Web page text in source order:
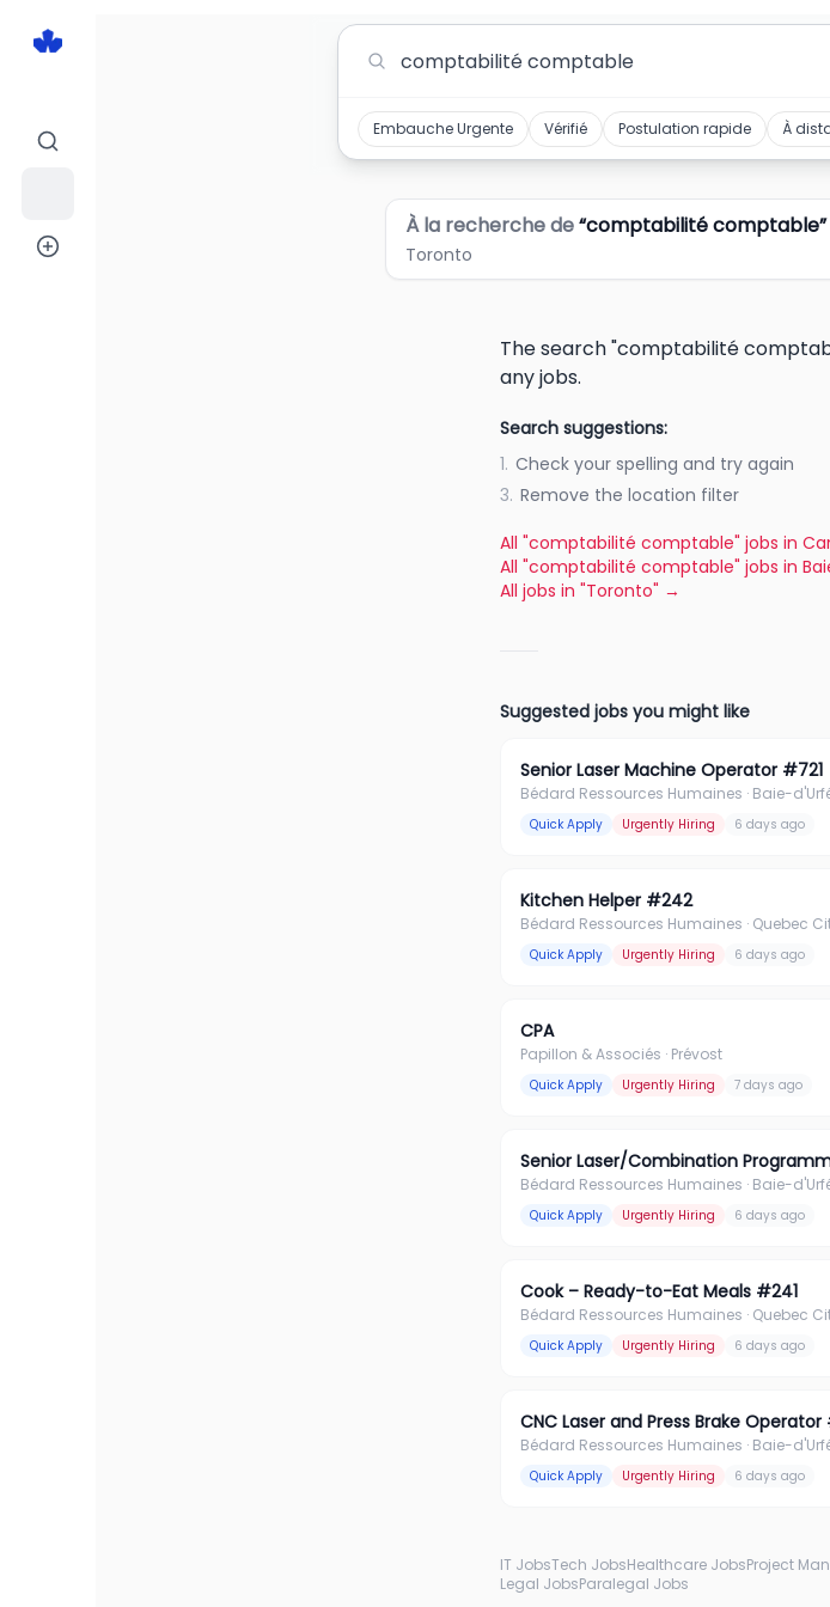
Embauche Urgente Vérifié Postulation rapide À
Comptabilité Comptable Jobs in Toronto
À la recherche de“comptabilité comptable”
Toronto
The search "comptabilité
any jobs.
Search suggestions:
1. Check your spelling and try again
3. Remove the location filter
All "comptabilité comptable" jobs in
All "comptabilité comptable" jobs in
All jobs in "Toronto" →
Suggested jobs you might like
Senior Laser Machine Operator #721
Bédard Ressources Humaines · Baie-
Quick Apply Urgently Hiring 6 days ago
Kitchen Helper #242
Bédard Ressources Humaines · Quebec
Quick Apply Urgently Hiring 6 days ago
CPA
Papillon & Associés · Prévost
Quick Apply Urgently Hiring 7 days ago
Senior Laser/Combination
Bédard Ressources Humaines · Baie-
Quick Apply Urgently Hiring 6 days ago
Cook – Ready-to-Eat Meals #241
Bédard Ressources Humaines · Quebec
Quick Apply Urgently Hiring 6 days ago
CNC Laser and Press Brake
Bédard Ressources Humaines · Baie-
Quick Apply Urgently Hiring 6 days ago
IT JobsTech JobsHealthcare JobsProject
Legal JobsParalegal Jobs